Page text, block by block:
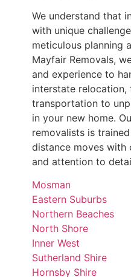
We understand that
with unique
meticulous planning
Mayfair Removals,
and experience to
interstate relocation,
transportation to
in your new home.
removalists is
distance moves with
and attention to
Mosman
Eastern Suburbs
Northern Beaches
North Shore
Inner West
Sutherland Shire
Hornsby Shire